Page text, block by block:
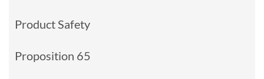
Product Safety
Proposition 65